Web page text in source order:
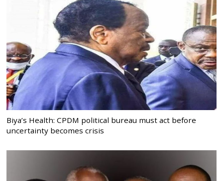
Biya’s Health: CPDM political bureau must act before
uncertainty becomes crisis